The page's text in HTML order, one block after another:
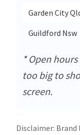
Garden City
Guildford Nsw
* Open
too big to
screen.
Disclaimer: Brand